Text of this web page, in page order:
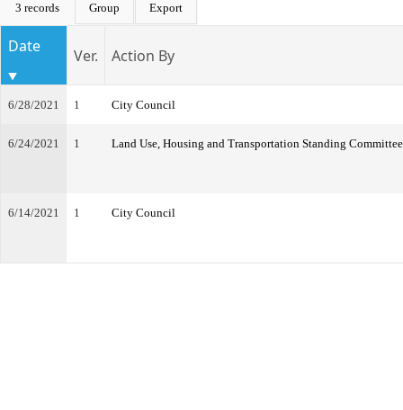
3 records Group Export
Date Ver. Action By
6/28/2021 1 City Council
6/24/2021 1 Land Use, Housing and Transportation Standing Committee
6/14/2021 1 City Council